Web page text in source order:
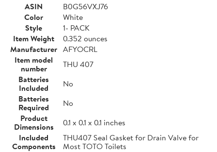
ASIN
B0G56VXJ76
Color
White
Style
1- PACK
Item Weight
0.352 ounces
Manufacturer AFYOCRL
Item model
number
THU 407
Batteries
Included
No
Batteries
Required
No
Product
Dimensions
0.1 x 0.1 x 0.1 inches
Included
Components
THU407 Seal Gasket for Drain Valve for
Most TOTO Toilets